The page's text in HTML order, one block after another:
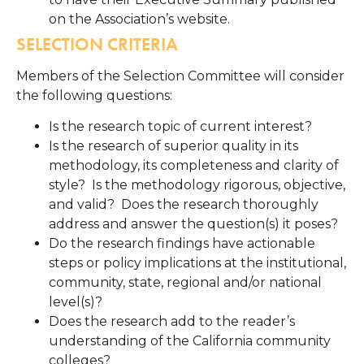
on the Association’s website.
SELECTION CRITERIA
Members of the Selection Committee will consider
the following questions:
Is the research topic of current interest?
Is the research of superior quality in its
methodology, its completeness and clarity of
style? Is the methodology rigorous, objective,
and valid? Does the research thoroughly
address and answer the question(s) it poses?
Do the research findings have actionable
steps or policy implications at the institutional,
community, state, regional and/or national
level(s)?
Does the research add to the reader’s
understanding of the California community
colleges?